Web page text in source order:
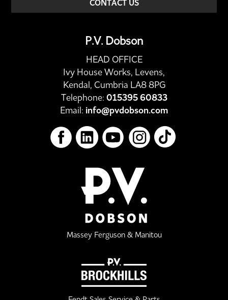
CONTACT US
P.V. Dobson
HEAD OFFICE
Ivy House Works, Levens,
Kendal, Cumbria LA8 8PG
Telephone: 015395 60833
Email: info@pvdobson.com
Massey Ferguson & Manitou